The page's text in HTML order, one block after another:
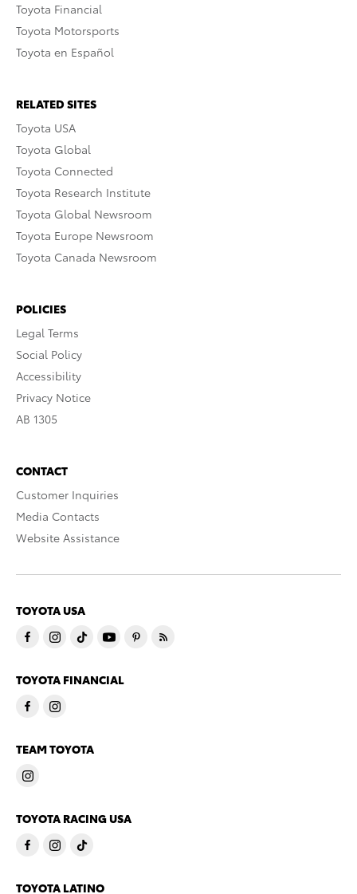
Toyota Financial
Toyota Motorsports
Toyota en Español
RELATED SITES
Toyota USA
Toyota Global
Toyota Connected
Toyota Research Institute
Toyota Global Newsroom
Toyota Europe Newsroom
Toyota Canada Newsroom
POLICIES
Legal Terms
Social Policy
Accessibility
Privacy Notice
AB 1305
CONTACT
Customer Inquiries
Media Contacts
Website Assistance
TOYOTA USA
TOYOTA FINANCIAL
TEAM TOYOTA
TOYOTA RACING USA
TOYOTA LATINO